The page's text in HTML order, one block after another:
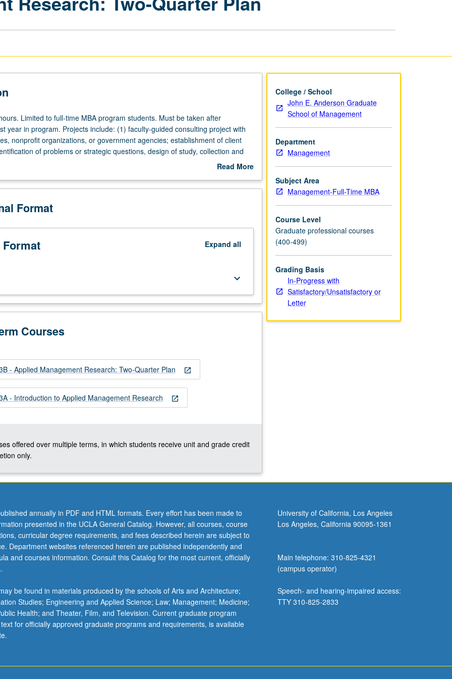
Limited to full-time MBA program students. Must be taken after
year in program. Projects include: (1) faculty-guided consulting project with
nonprofit organizations, or government agencies; establishment of client
of problems or strategic questions, design of study, collection and
and primary research data, development of comprehensive business
one new business or (3) pursuit of one faculty-led special research project
Read More
Description
Format
Expand all
keyboard_arrow_down
Courses
open_in_new
- Applied Management Research: Two-Quarter Plan
open_in_new
- Introduction to Applied Management Research
offered over multiple terms, in which students receive unit and grade credit
only.
College / School
John E. Anderson Graduate
School of Management
Department
Management
Subject Area
Management-Full-Time MBA
Course Level
Graduate professional courses
(400-499)
Grading Basis
In-Progress with
Satisfactory/Unsatisfactory or
Letter
annually in PDF and HTML formats. Every effort has been made to
presented in the UCLA General Catalog. However, all courses, course
curricular degree requirements, and fees described herein are subject to
Department websites referenced herein are published independently and
and courses information. Consult this Catalog for the most current, officially
be found in materials produced by the schools of Arts and Architecture;
Studies; Engineering and Applied Science; Law; Management; Medicine;
Health; and Theater, Film, and Television. Current graduate program
for officially approved graduate programs and requirements, is available
University of California, Los Angeles
Los Angeles, California 90095-1361
Main telephone: 310-825-4321
(campus operator)
Speech- and hearing-impaired access:
TTY 310-825-2833